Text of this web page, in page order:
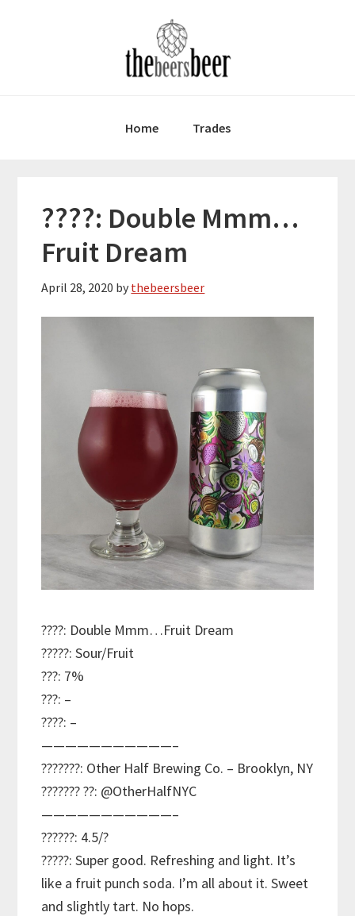
Home Trades
????: Double Mmm…
Fruit Dream
April 28, 2020 by thebeersbeer
????: Double Mmm…Fruit Dream
?????: Sour/Fruit
???: 7%
???: –
????: –
———————————–
???????: Other Half Brewing Co. – Brooklyn, NY
??????? ??: @OtherHalfNYC
———————————–
??????: 4.5/?
?????: Super good. Refreshing and light. It’s
like a fruit punch soda. I’m all about it. Sweet
and slightly tart. No hops.